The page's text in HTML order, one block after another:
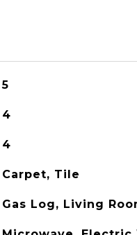
5
4
4
Carpet, Tile
Gas Log, Living